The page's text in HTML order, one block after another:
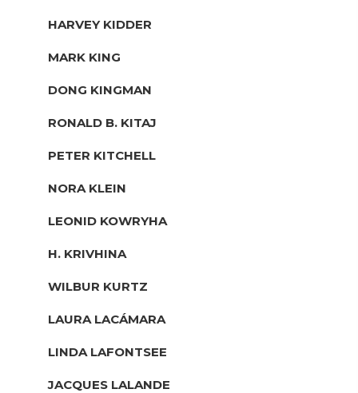
HARVEY KIDDER
MARK KING
DONG KINGMAN
RONALD B. KITAJ
PETER KITCHELL
NORA KLEIN
LEONID KOWRYHA
H. KRIVHINA
WILBUR KURTZ
LAURA LACÁMARA
LINDA LAFONTSEE
JACQUES LALANDE